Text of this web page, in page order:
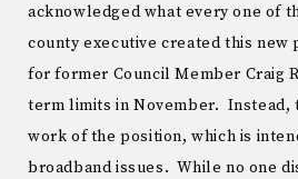
acknowledged what every one of
county executive created this new
for former Council Member Craig
term limits in November. Instead,
work of the position, which is
broadband issues. While no one